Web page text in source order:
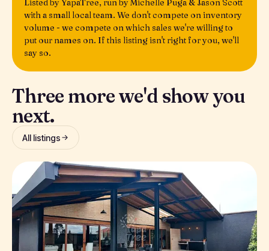
Listed by YapaTree, run by Michelle Puga & Jason Scott
with a small local team. We don't compete on inventory
volume - we compete on which sales we're willing to
put our names on. If this listing isn't right for you, we'll
say so.
Three more we'd show you
next.
All listings